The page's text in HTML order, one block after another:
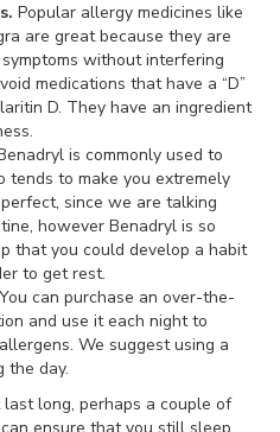
Popular allergy medicines like
are great because they are
without interfering
medications that have a “D”
D. They have an ingredient
is commonly used to
to make you extremely
since we are talking
however Benadryl is so
that you could develop a habit
to get rest.
You can purchase an over-the-
and use it each night to
We suggest using a
the day.
long, perhaps a couple of